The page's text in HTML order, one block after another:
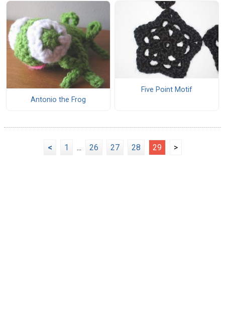
Antonio the Frog
Five Point Motif
< 1 ... 26 27 28 29 >